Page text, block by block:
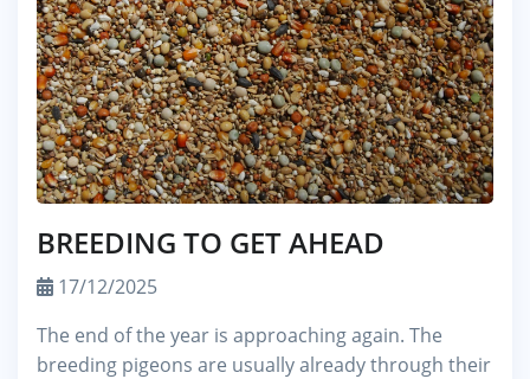
BREEDING TO GET AHEAD
17/12/2025
The end of the year is approaching again. The
breeding pigeons are usually already through their